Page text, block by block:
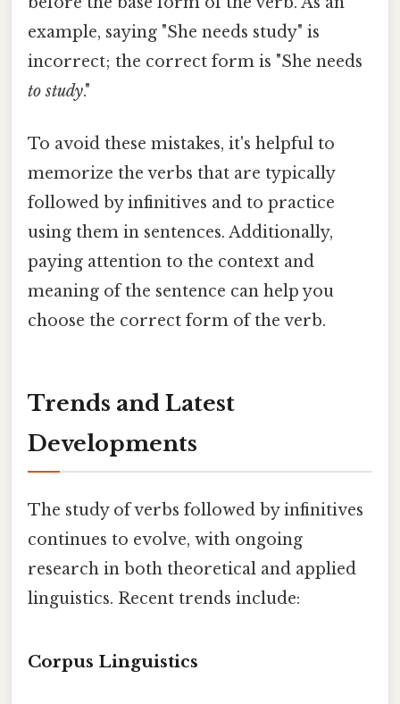
example, saying "She needs study" is
incorrect; the correct form is "She needs
to study."
To avoid these mistakes, it's helpful to
memorize the verbs that are typically
followed by infinitives and to practice
using them in sentences. Additionally,
paying attention to the context and
meaning of the sentence can help you
choose the correct form of the verb.
Trends and Latest
Developments
The study of verbs followed by infinitives
continues to evolve, with ongoing
research in both theoretical and applied
linguistics. Recent trends include:
Corpus Linguistics